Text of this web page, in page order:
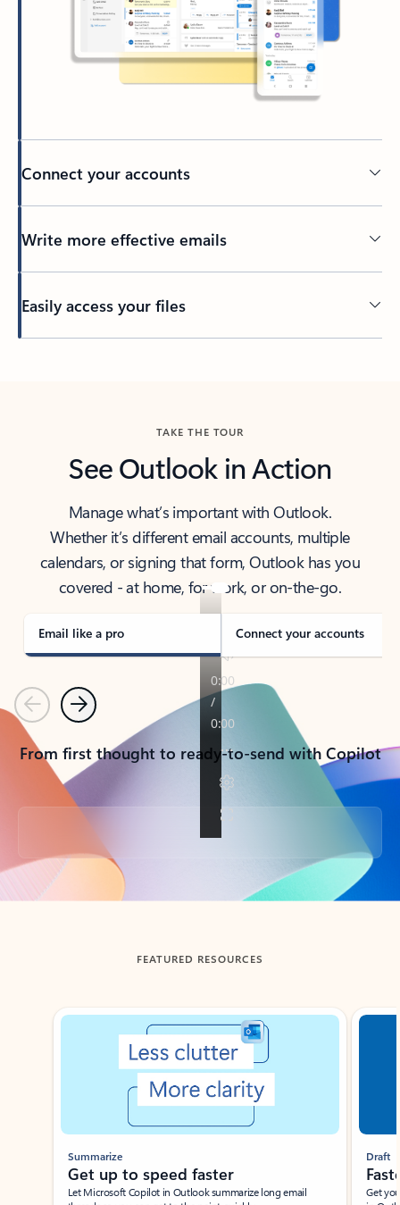
Connect your accounts
Write more effective emails
Easily access your files
TAKE THE TOUR
See Outlook in Action
Manage what’s important with Outlook.
Whether it’s different email accounts, multiple
calendars, or signing that form, Outlook has you
covered - at home, for work, or on-the-go.
Email like a pro Connect your accounts
PreviousNext
From first thought to ready-to-send with Copilot
Back to tabs
FEATURED RESOURCES
Showing slide 1 of 3
Summarize
Get up to speed faster ​
Let Microsoft Copilot in Outlook summarize long email
Draft
Get